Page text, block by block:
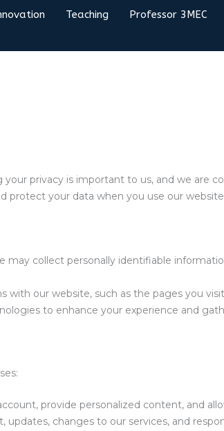
Teaching Professor 3MEC
privacy is important to us, and we are
protect your data when you use our
may collect personally identifiable
our website, such as the pages you
to enhance your experience and
provide personalized content, and
changes to our services, and